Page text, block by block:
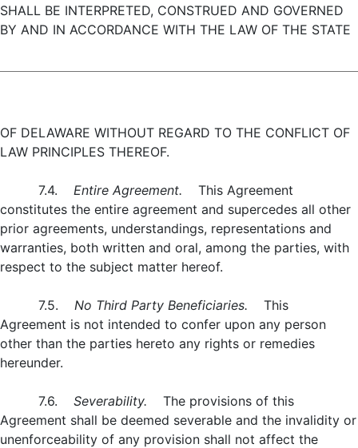
SHALL BE INTERPRETED, CONSTRUED AND GOVERNED
BY AND IN ACCORDANCE WITH THE LAW OF THE STATE
OF DELAWARE WITHOUT REGARD TO THE CONFLICT OF
LAW PRINCIPLES THEREOF.
7.4. Entire Agreement. This Agreement
constitutes the entire agreement and supercedes all other
prior agreements, understandings, representations and
warranties, both written and oral, among the parties, with
respect to the subject matter hereof.
7.5. No Third Party Beneficiaries. This
Agreement is not intended to confer upon any person
other than the parties hereto any rights or remedies
hereunder.
7.6. Severability. The provisions of this
Agreement shall be deemed severable and the invalidity or
unenforceability of any provision shall not affect the